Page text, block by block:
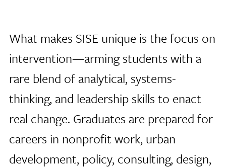
What makes SISE unique is the focus on
intervention—arming students with a
rare blend of analytical, systems-
thinking, and leadership skills to enact
real change. Graduates are prepared for
careers in nonprofit work, urban
development, policy, consulting, design,